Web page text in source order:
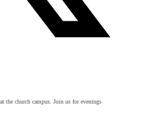
the church campus. Join us for evenings